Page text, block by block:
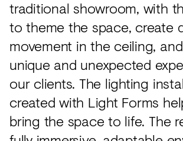
traditional showroom, with
to theme the space, create
movement in the ceiling,
unique and unexpected
our clients. The lighting
created with Light Forms
bring the space to life. The